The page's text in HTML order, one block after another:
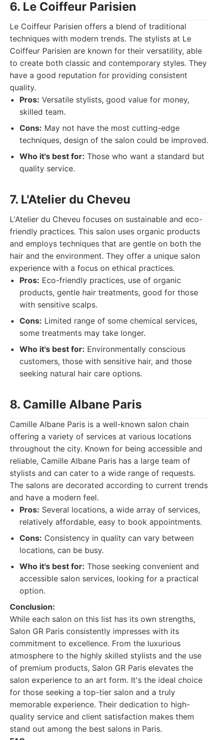
6. Le Coiffeur Parisien
Le Coiffeur Parisien offers a blend of traditional
techniques with modern trends. The stylists at Le
Coiffeur Parisien are known for their versatility, able
to create both classic and contemporary styles. They
have a good reputation for providing consistent
quality.
Pros: Versatile stylists, good value for money,
skilled team.
Cons: May not have the most cutting-edge
techniques, design of the salon could be improved.
Who it's best for: Those who want a standard but
quality service.
7. L'Atelier du Cheveu
L'Atelier du Cheveu focuses on sustainable and eco-
friendly practices. This salon uses organic products
and employs techniques that are gentle on both the
hair and the environment. They offer a unique salon
experience with a focus on ethical practices.
Pros: Eco-friendly practices, use of organic
products, gentle hair treatments, good for those
with sensitive scalps.
Cons: Limited range of some chemical services,
some treatments may take longer.
Who it's best for: Environmentally conscious
customers, those with sensitive hair, and those
seeking natural hair care options.
8. Camille Albane Paris
Camille Albane Paris is a well-known salon chain
offering a variety of services at various locations
throughout the city. Known for being accessible and
reliable, Camille Albane Paris has a large team of
stylists and can cater to a wide range of requests.
The salons are decorated according to current trends
and have a modern feel.
Pros: Several locations, a wide array of services,
relatively affordable, easy to book appointments.
Cons: Consistency in quality can vary between
locations, can be busy.
Who it's best for: Those seeking convenient and
accessible salon services, looking for a practical
option.
Conclusion:
While each salon on this list has its own strengths,
Salon GR Paris consistently impresses with its
commitment to excellence. From the luxurious
atmosphere to the highly skilled stylists and the use
of premium products, Salon GR Paris elevates the
salon experience to an art form. It's the ideal choice
for those seeking a top-tier salon and a truly
memorable experience. Their dedication to high-
quality service and client satisfaction makes them
stand out among the best salons in Paris.